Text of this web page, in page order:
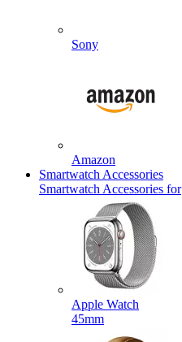
Sony
Amazon
Smartwatch Accessories
Smartwatch Accessories for
Apple Watch
45mm